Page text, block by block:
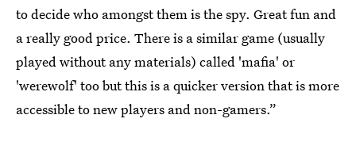
to decide who amongst them is the spy. Great fun and
a really good price. There is a similar game (usually
played without any materials) called 'mafia' or
'werewolf' too but this is a quicker version that is more
accessible to new players and non-gamers.”